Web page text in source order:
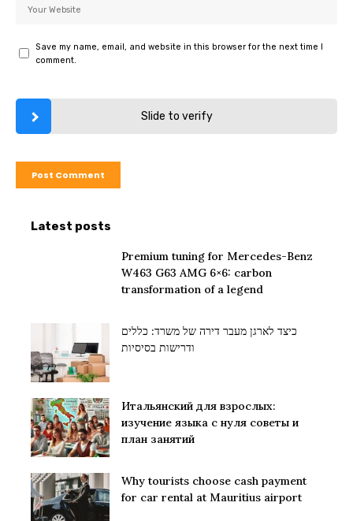
Save my name, email, and website in this browser for the next time I
comment.
Slide to verify
Latest posts
Premium tuning for Mercedes-Benz
W463 G63 AMG 6×6: carbon
transformation of a legend
כיצד לארגן מעבר דירה של משרד: כללים
ודרישות בסיסיות
Итальянский для взрослых:
изучение языка с нуля советы и
план занятий
Why tourists choose cash payment
for car rental at Mauritius airport